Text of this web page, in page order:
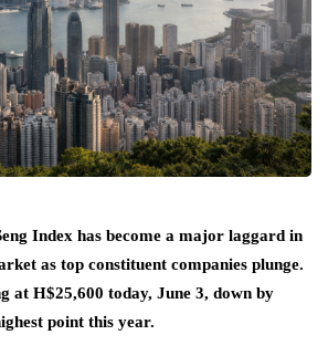
Index has become a major laggard in
as top constituent companies plunge.
at H$25,600 today, June 3, down by
point this year.